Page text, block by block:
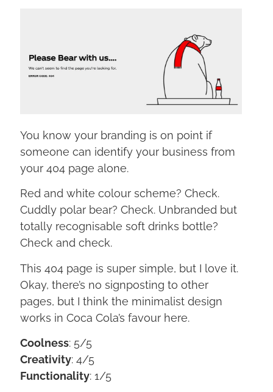
You know your branding is on point if
someone can identify your business from
your 404 page alone.
Red and white colour scheme? Check.
Cuddly polar bear? Check. Unbranded but
totally recognisable soft drinks bottle?
Check and check.
This 404 page is super simple, but I love it.
Okay, there’s no signposting to other
pages, but I think the minimalist design
works in Coca Cola’s favour here.
Coolness: 5/5
Creativity: 4/5
Functionality: 1/5